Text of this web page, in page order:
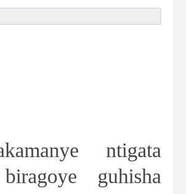
ntigata
guhisha